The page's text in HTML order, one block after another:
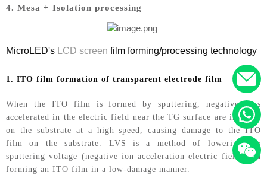
4. Mesa + Isolation processing
MicroLED's LCD screen film forming/processing technology
1. ITO film formation of transparent electrode film
When the ITO film is formed by sputtering, negative ions
accelerated in the electric field near the TG surface are incident
on the substrate at a high speed, causing damage to the ITO
film on the substrate. LVS is a method of lowering the
sputtering voltage (negative ion acceleration electric field) and
forming an ITO film in a low-damage manner.